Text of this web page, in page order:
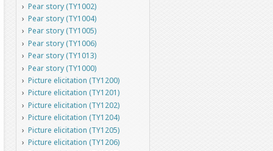
Pear story (TY1002)
Pear story (TY1004)
Pear story (TY1005)
Pear story (TY1006)
Pear story (TY1013)
Pear story (TY1000)
Picture elicitation (TY1200)
Picture elicitation (TY1201)
Picture elicitation (TY1202)
Picture elicitation (TY1204)
Picture elicitation (TY1205)
Picture elicitation (TY1206)